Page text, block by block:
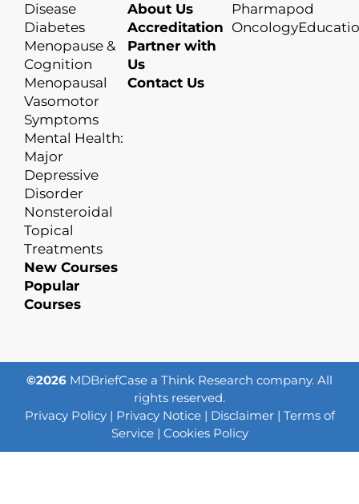
Disease
Diabetes
Menopause &
Cognition
Menopausal
Vasomotor
Symptoms
Mental Health:
Major
Depressive
Disorder
Nonsteroidal
Topical
Treatments
New Courses
Popular
Courses
About Us
Accreditation
Partner with
Us
Contact Us
Pharmapod
©2026 MDBriefCase a Think Research company. All
rights reserved.
Privacy Policy| Privacy Notice| Disclaimer| Terms of
Service| Cookies Policy